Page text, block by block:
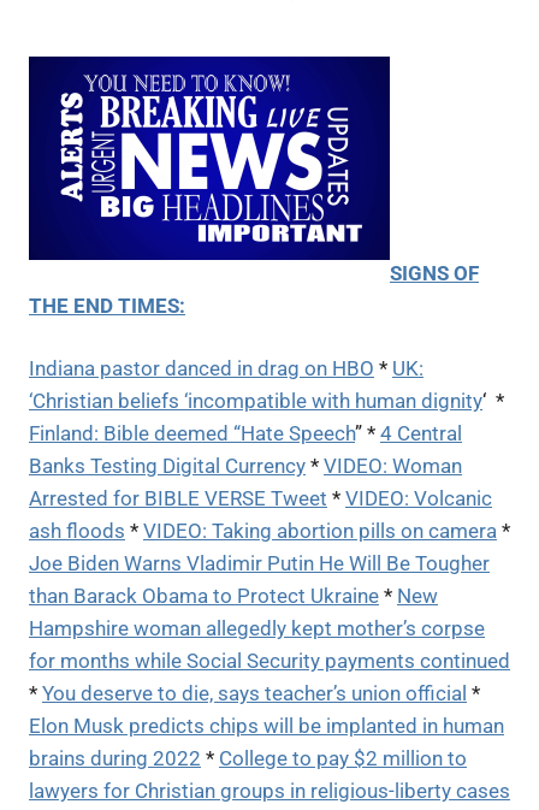
SIGNS OF
THE END TIMES:
Indiana pastor danced in drag on HBO * UK:
‘Christian beliefs ‘incompatible with human dignity‘ *
Finland: Bible deemed “Hate Speech” * 4 Central
Banks Testing Digital Currency * VIDEO: Woman
Arrested for BIBLE VERSE Tweet * VIDEO: Volcanic
ash floods * VIDEO: Taking abortion pills on camera *
Joe Biden Warns Vladimir Putin He Will Be Tougher
than Barack Obama to Protect Ukraine * New
Hampshire woman allegedly kept mother’s corpse
for months while Social Security payments continued
* You deserve to die, says teacher’s union official *
Elon Musk predicts chips will be implanted in human
brains during 2022 * College to pay $2 million to
lawyers for Christian groups in religious-liberty cases